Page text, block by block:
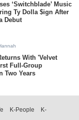
‘Switchblade’ Music
Ty Dolla $ign After
Debut
With 'Velvet
Full-Group
Two Years
K-People
K-